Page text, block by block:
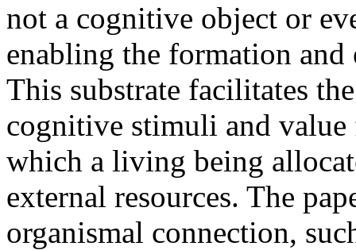
not a cognitive object or
enabling the formation
This substrate facilitates
cognitive stimuli and
which a living being
external resources. The
organismal connection,